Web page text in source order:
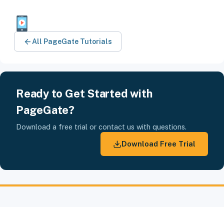
All PageGate Tutorials
Ready to Get Started with
PageGate?
Download a free trial or contact us with questions.
Download Free Trial